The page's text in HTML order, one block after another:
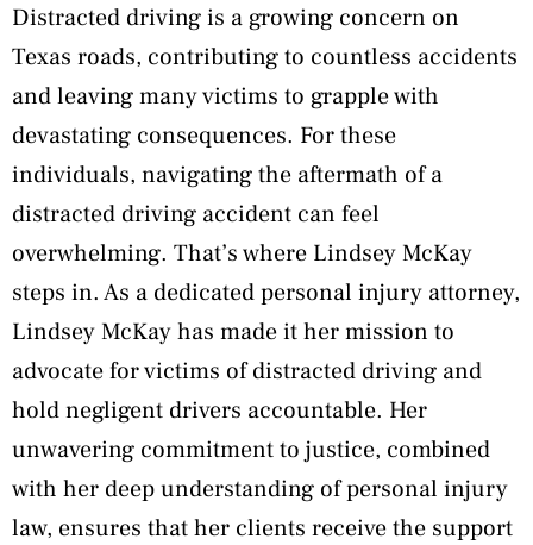
Distracted driving is a growing concern on
Texas roads, contributing to countless accidents
and leaving many victims to grapple with
devastating consequences. For these
individuals, navigating the aftermath of a
distracted driving accident can feel
overwhelming. That’s where Lindsey McKay
steps in. As a dedicated personal injury attorney,
Lindsey McKay has made it her mission to
advocate for victims of distracted driving and
hold negligent drivers accountable. Her
unwavering commitment to justice, combined
with her deep understanding of personal injury
law, ensures that her clients receive the support